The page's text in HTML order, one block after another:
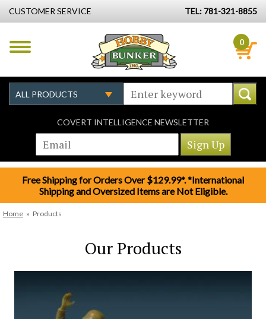
CUSTOMER SERVICE TEL: 781-321-8855
0
COVERT INTELLIGENCE NEWSLETTER
Free Shipping for Orders Over $129.99*. *International
Shipping and Oversized Items are Not Eligible.
Home » Products
Our Products